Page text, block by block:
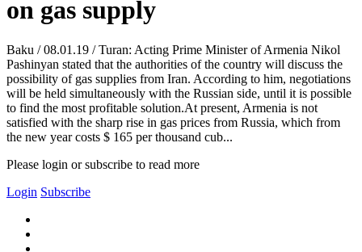
on gas supply
Baku / 08.01.19 / Turan: Acting Prime Minister of Armenia Nikol
Pashinyan stated that the authorities of the country will discuss the
possibility of gas supplies from Iran. According to him, negotiations
will be held simultaneously with the Russian side, until it is possible
to find the most profitable solution.At present, Armenia is not
satisfied with the sharp rise in gas prices from Russia, which from
the new year costs $ 165 per thousand cub...
Please login or subscribe to read more
Login Subscribe